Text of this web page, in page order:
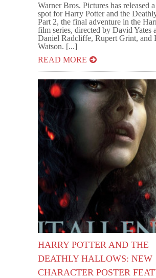
Warner Bros. Pictures has released
spot for Harry Potter and the
Part 2, the final adventure in the
film series, directed by David Yates
Daniel Radcliffe, Rupert Grint, and
Watson. [...]
READ MORE
HARRY POTTER AND THE
DEATHLY HALLOWS: NEW
CHARACTER POSTER